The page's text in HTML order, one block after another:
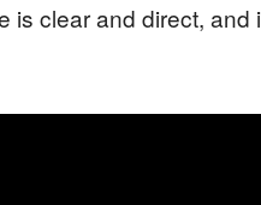
is clear and direct,